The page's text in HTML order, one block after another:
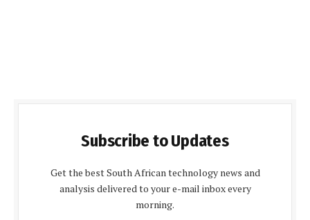
Subscribe to Updates
Get the best South African technology news and
analysis delivered to your e-mail inbox every
morning.